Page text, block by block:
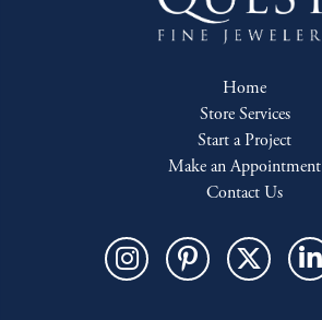
Home
Store Services
Start a Project
Make an Appointment
Contact Us